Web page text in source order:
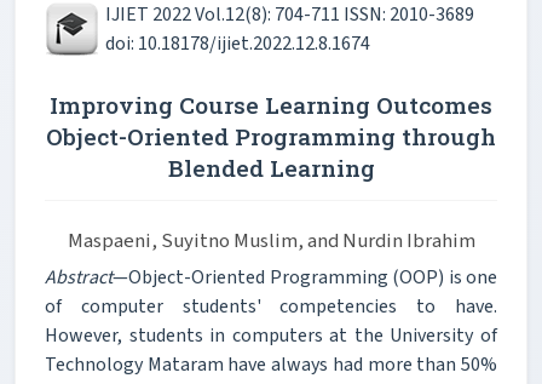
IJIET 2022 Vol.12(8): 704-711 ISSN: 2010-3689
doi: 10.18178/ijiet.2022.12.8.1674
Improving Course Learning Outcomes
Object-Oriented Programming through
Blended Learning
Maspaeni, Suyitno Muslim, and Nurdin Ibrahim
Abstract—Object-Oriented Programming (OOP) is one
of computer students' competencies to have.
However, students in computers at the University of
Technology Mataram have always had more than 50%